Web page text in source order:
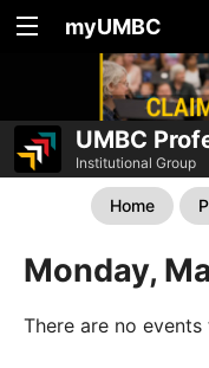
myUMBC
UMBC
Institutional Group
Home
Monday,
There are no events